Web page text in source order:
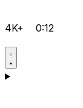
4K+ 0:12